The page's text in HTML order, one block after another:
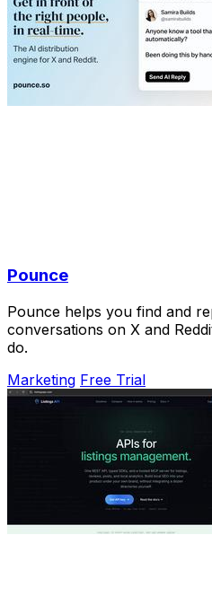
Pounce
Pounce helps you find and
conversations on X and
do.
Marketing Free Trial